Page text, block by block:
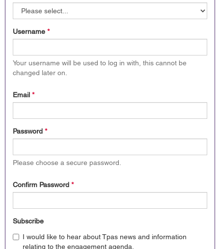
Username *
Your username will be used to log in with, this cannot be
changed later on.
Email *
Password *
Please choose a secure password.
Confirm Password *
Subscribe
I would like to hear about Tpas news and information
relating to the engagement agenda.